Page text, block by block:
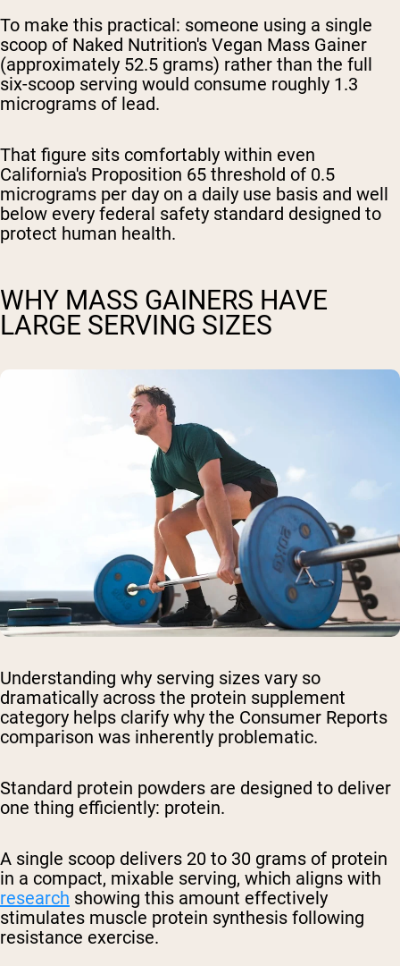
To make this practical: someone using a single
scoop of Naked Nutrition's Vegan Mass Gainer
(approximately 52.5 grams) rather than the full
six-scoop serving would consume roughly 1.3
micrograms of lead.
That figure sits comfortably within even
California's Proposition 65 threshold of 0.5
micrograms per day on a daily use basis and well
below every federal safety standard designed to
protect human health.
WHY MASS GAINERS HAVE
LARGE SERVING SIZES
Understanding why serving sizes vary so
dramatically across the protein supplement
category helps clarify why the Consumer Reports
comparison was inherently problematic.
Standard protein powders are designed to deliver
one thing efficiently: protein.
A single scoop delivers 20 to 30 grams of protein
in a compact, mixable serving, which aligns with
research showing this amount effectively
stimulates muscle protein synthesis following
resistance exercise.